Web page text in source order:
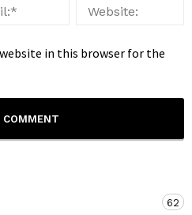
in this browser for the
62